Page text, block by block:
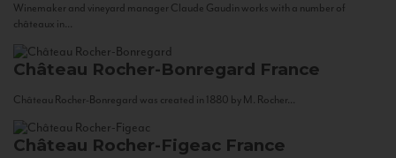
Winemaker and vineyard manager Claude Gaudin works with a number of
châteaux in...
Château Rocher-Bonregard France
Château Rocher-Bonregard was created in 1880 by M. Rocher...
Château Rocher-Figeac France